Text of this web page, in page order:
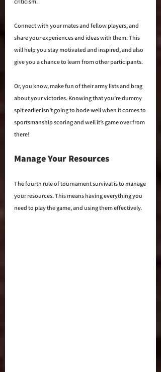
Connect with your mates and fellow players, and
share your experiences and ideas with them. This
will help you stay motivated and inspired, and also
give you a chance to learn from other participants.
Or, you know, make fun of their army lists and brag
about your victories. Knowing that you’re dummy
spit earlier isn’t going to bode well when it comes to
sportsmanship scoring and well it’s game over from
there!
Manage Your Resources
The fourth rule of tournament survival is to manage
your resources. This means having everything you
need to play the game, and using them effectively.